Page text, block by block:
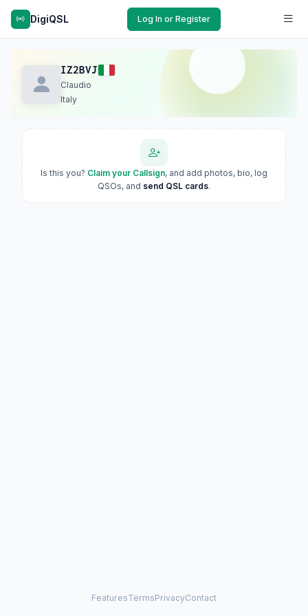
DigiQSL Log In or Register
IZ2BVJ
Claudio
Italy
Is this you? Claim your Callsign, and add photos, bio, log
QSOs, and send QSL cards.
FeaturesTermsPrivacyContact